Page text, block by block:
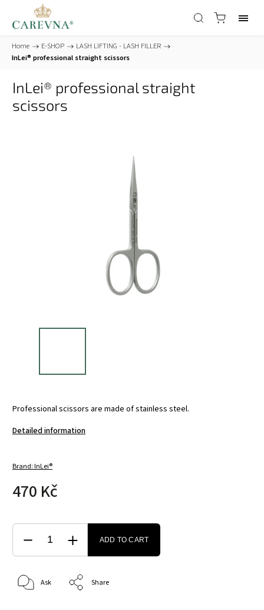
Home / E-SHOP / LASH LIFTING - LASH FILLER /
InLei® professional straight scissors
InLei® professional straight
scissors
Professional scissors are made of stainless steel.
Detailed information
Brand:InLei®
470 Kč
ADD TO CART
Ask Share